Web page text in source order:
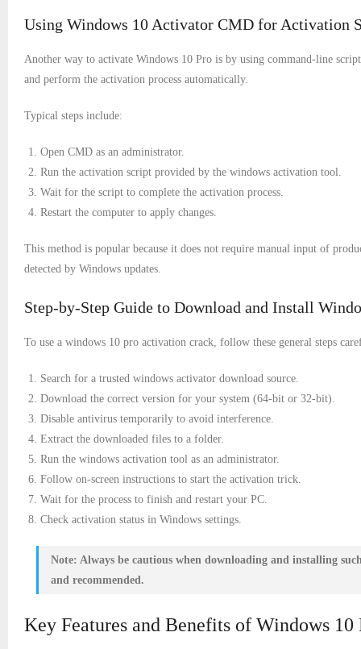
Using Windows 10 Activator CMD for Activation
Another way to activate Windows 10 Pro is by using command-line
and perform the activation process automatically.
Typical steps include:
Open CMD as an administrator.
Run the activation script provided by the windows activation tool.
Wait for the script to complete the activation process.
Restart the computer to apply changes.
This method is popular because it does not require manual input of
detected by Windows updates.
Step-by-Step Guide to Download and Install
To use a windows 10 pro activation crack, follow these general steps
Search for a trusted windows activator download source.
Download the correct version for your system (64-bit or 32-bit).
Disable antivirus temporarily to avoid interference.
Extract the downloaded files to a folder.
Run the windows activation tool as an administrator.
Follow on-screen instructions to start the activation trick.
Wait for the process to finish and restart your PC.
Check activation status in Windows settings.
Note: Always be cautious when downloading and installing
and recommended.
Key Features and Benefits of Windows